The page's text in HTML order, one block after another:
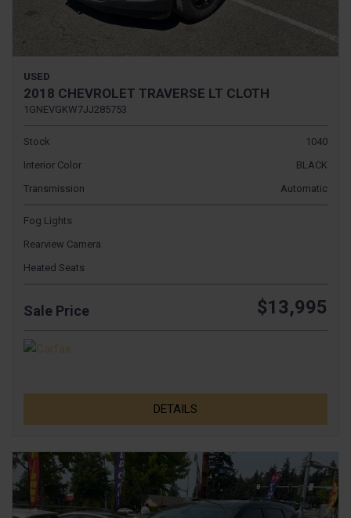
USED
2018 CHEVROLET TRAVERSE LT CLOTH
1GNEVGKW7JJ285753
Stock
1040
Interior Color
BLACK
Transmission
Automatic
Fog Lights
Rearview Camera
Heated Seats
Sale Price $13,995
DETAILS